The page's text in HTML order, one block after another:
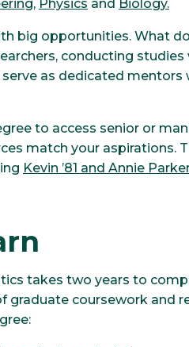
, Physics and Biology.
big opportunities. What
conducting
as dedicated mentors
to access senior or
match your aspirations.
Kevin ’81 and Annie
takes two years to
graduate coursework and